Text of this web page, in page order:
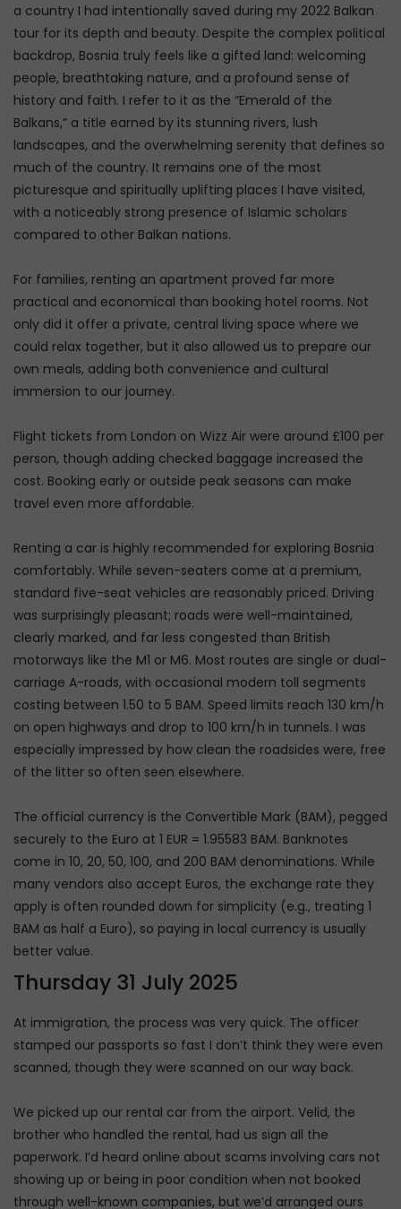
a country I had intentionally saved during my 2022 Balkan
tour for its depth and beauty. Despite the complex political
backdrop, Bosnia truly feels like a gifted land: welcoming
people, breathtaking nature, and a profound sense of
history and faith. I refer to it as the “Emerald of the
Balkans,” a title earned by its stunning rivers, lush
landscapes, and the overwhelming serenity that defines so
much of the country. It remains one of the most
picturesque and spiritually uplifting places I have visited,
with a noticeably strong presence of Islamic scholars
compared to other Balkan nations.
For families, renting an apartment proved far more
practical and economical than booking hotel rooms. Not
only did it offer a private, central living space where we
could relax together, but it also allowed us to prepare our
own meals, adding both convenience and cultural
immersion to our journey.
Flight tickets from London on Wizz Air were around £100 per
person, though adding checked baggage increased the
cost. Booking early or outside peak seasons can make
travel even more affordable.
Renting a car is highly recommended for exploring Bosnia
comfortably. While seven-seaters come at a premium,
standard five-seat vehicles are reasonably priced. Driving
was surprisingly pleasant; roads were well-maintained,
clearly marked, and far less congested than British
motorways like the M1 or M6. Most routes are single or dual-
carriage A-roads, with occasional modern toll segments
costing between 1.50 to 5 BAM. Speed limits reach 130 km/h
on open highways and drop to 100 km/h in tunnels. I was
especially impressed by how clean the roadsides were, free
of the litter so often seen elsewhere.
The official currency is the Convertible Mark (BAM), pegged
securely to the Euro at 1 EUR = 1.95583 BAM. Banknotes
come in 10, 20, 50, 100, and 200 BAM denominations. While
many vendors also accept Euros, the exchange rate they
apply is often rounded down for simplicity (e.g., treating 1
BAM as half a Euro), so paying in local currency is usually
better value.
Thursday 31 July 2025
At immigration, the process was very quick. The officer
stamped our passports so fast I don’t think they were even
scanned, though they were scanned on our way back.
We picked up our rental car from the airport. Velid, the
brother who handled the rental, had us sign all the
paperwork. I’d heard online about scams involving cars not
showing up or being in poor condition when not booked
through well-known companies, but we’d arranged ours